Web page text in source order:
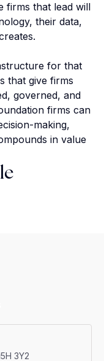
firms that lead will
their data,
for that
that give firms
governed, and
firms can
making,
in value
3Y2